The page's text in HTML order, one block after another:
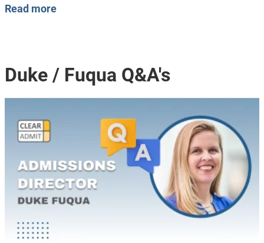
Read more
Duke / Fuqua Q&A's